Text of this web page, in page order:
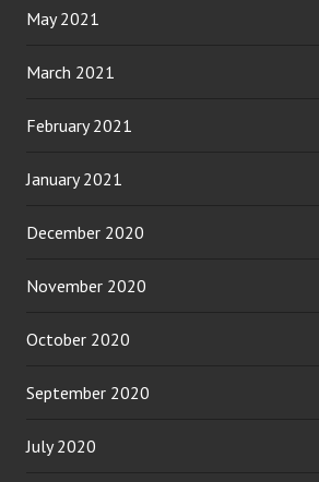
May 2021
March 2021
February 2021
January 2021
December 2020
November 2020
October 2020
September 2020
July 2020